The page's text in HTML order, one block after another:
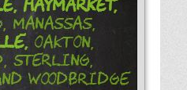
Manassas,
Oakton,
Sterling,
Woodbridge